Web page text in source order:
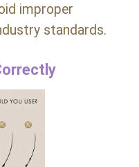
improper
standards.